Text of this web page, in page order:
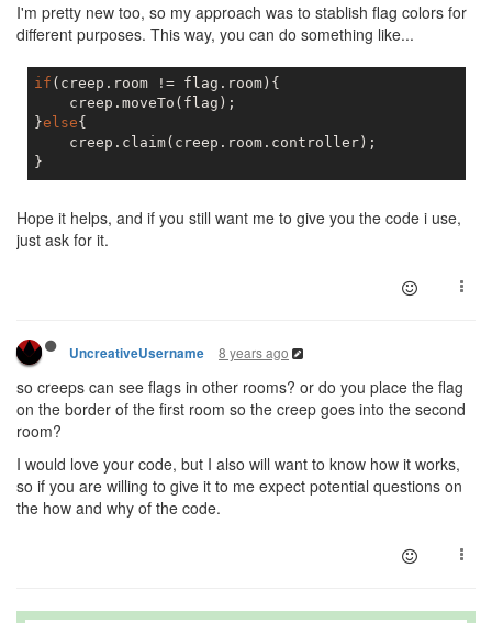
I'm pretty new too, so my approach was to stablish flag colors for
different purposes. This way, you can do something like...
if (creep.room != flag.room){
    creep.moveTo(flag);
}else{
    creep.claim(creep.room.controller);
Hope it helps, and if you still want me to give you the code i use,
just ask for it.
UncreativeUsername 8 years ago
so creeps can see flags in other rooms? or do you place the flag
on the border of the first room so the creep goes into the second
room?
I would love your code, but I also will want to know how it works,
so if you are willing to give it to me expect potential questions on
the how and why of the code.